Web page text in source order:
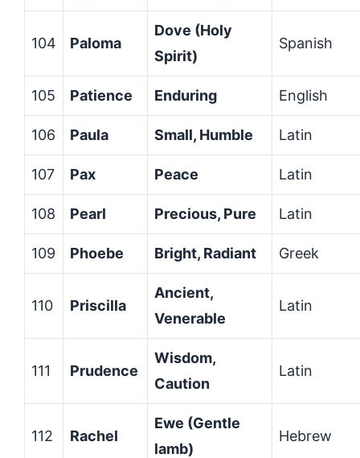
104 Paloma
Dove (Holy
Spirit)
Spanish
105 Patience Enduring English
106 Paula Small, Humble Latin
107 Pax Peace Latin
108 Pearl Precious, Pure Latin
109 Phoebe Bright, Radiant Greek
110 Priscilla
Ancient,
Venerable
Latin
111 Prudence
Wisdom,
Caution
Latin
112 Rachel
Ewe (Gentle
lamb)
Hebrew